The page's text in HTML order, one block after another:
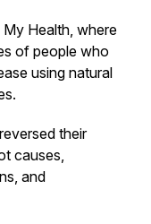
My Health, where
of people who
using natural
their
causes,
and